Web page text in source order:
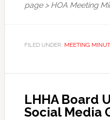
page > HOA Meeting
FILED UNDER: MEETING
LHHA Board
Social Media